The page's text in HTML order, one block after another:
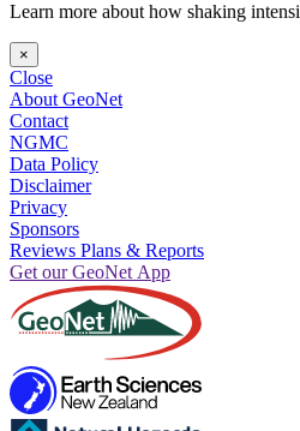
Learn more about how shaking
×
Close
About GeoNet
Contact
NGMC
Data Policy
Disclaimer
Privacy
Sponsors
Reviews Plans & Reports
Get our GeoNet App